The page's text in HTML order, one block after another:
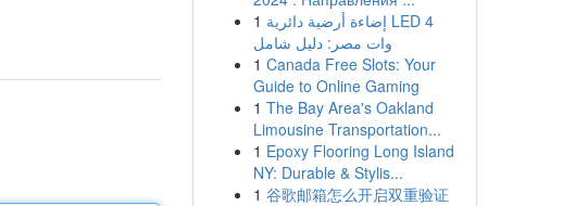
1 إضاءة أرضية دائرية LED 4
وات مصر: دليل شامل
1 Canada Free Slots: Your
Guide to Online Gaming
1 The Bay Area's Oakland
Limousine Transportation...
1 Epoxy Flooring Long Island
NY: Durable & Stylis...
1 谷歌邮箱怎么开启双重验证